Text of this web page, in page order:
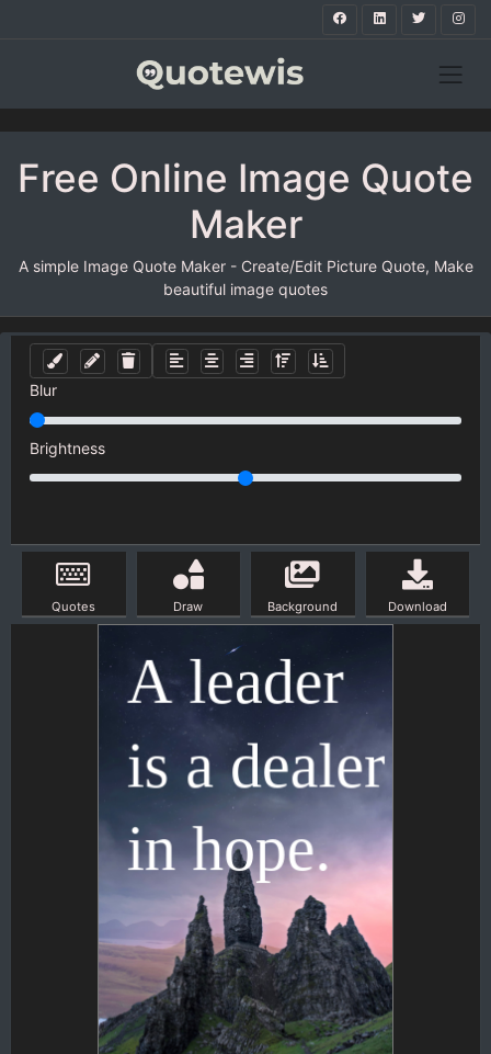
Free Online Image Quote
Maker
A simple Image Quote Maker - Create/Edit Picture Quote, Make
beautiful image quotes
Blur
Brightness
Quotes Draw Background Download